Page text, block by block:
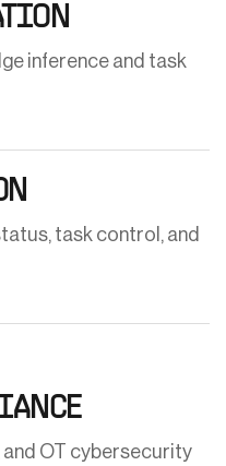
inference and task
task control, and
and OT cybersecurity